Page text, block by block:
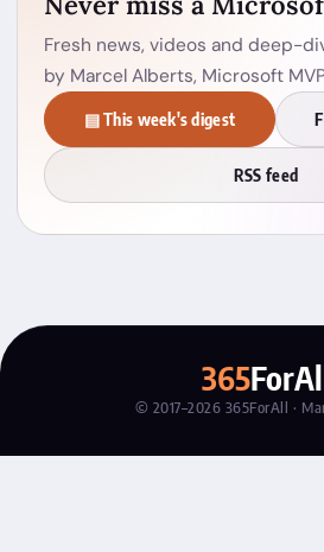
Fresh news, videos and deep-
by Marcel Alberts, Microsoft
▤ This week's digest
RSS feed
365
© 2017–2026 365ForAll ·